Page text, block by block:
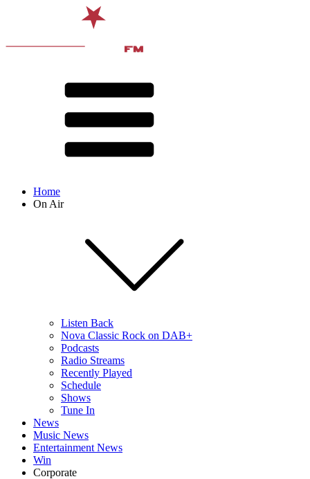
Home
On Air
Listen Back
Nova Classic Rock on DAB+
Podcasts
Radio Streams
Recently Played
Schedule
Shows
Tune In
News
Music News
Entertainment News
Win
Corporate